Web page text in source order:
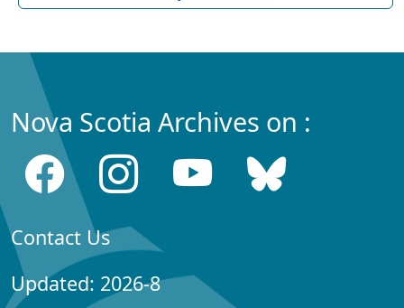
Nova Scotia Archives on :
Contact Us
Updated: 2026-8